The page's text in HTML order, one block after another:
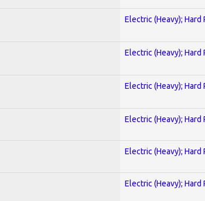
Electric (Heavy); Hard
Electric (Heavy); Hard
Electric (Heavy); Hard
Electric (Heavy); Hard
Electric (Heavy); Hard
Electric (Heavy); Hard